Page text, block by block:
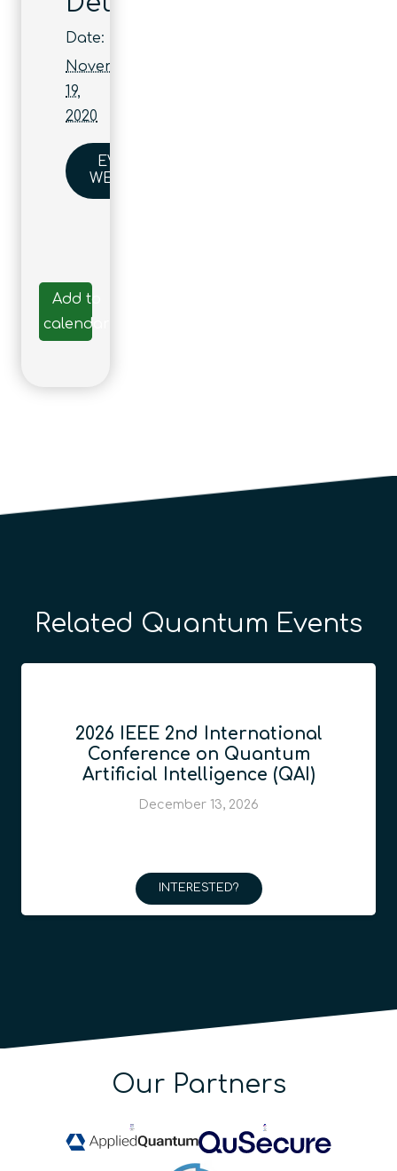
Date:
November
19,
2020
EVENT
WEBSITE
Add to
calendar
Related Quantum Events
2026 IEEE 2nd International
Conference on Quantum
Artificial Intelligence (QAI)
December 13, 2026
INTERESTED?
Our Partners